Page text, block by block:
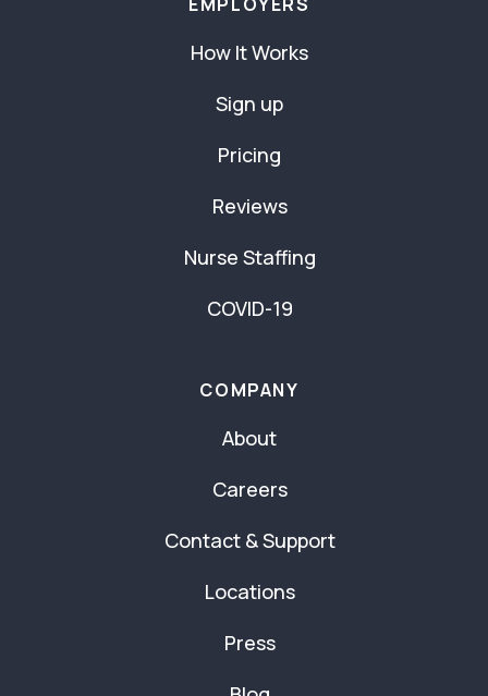
How It Works
Sign up
Pricing
Reviews
Nurse Staffing
COVID-19
COMPANY
About
Careers
Contact & Support
Locations
Press